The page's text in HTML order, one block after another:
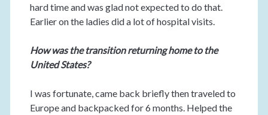
hard time and was glad not expected to do that.
Earlier on the ladies did a lot of hospital visits.
How was the transition returning home to the
United States?
I was fortunate, came back briefly then traveled to
Europe and backpacked for 6 months. Helped the